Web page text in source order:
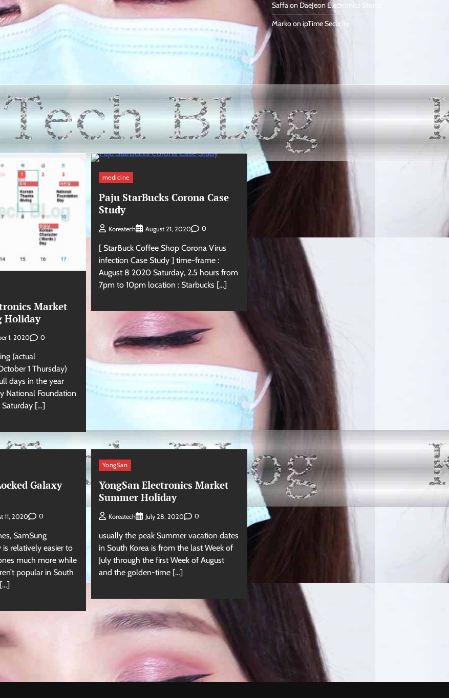
Market
Holiday
1, 2020 0
(actual
1 Thursday)
days in the year
National Foundation
[…]
medicine
Paju StarBucks Corona Case
Study
Koreatech August 21, 2020 0
[ StarBuck Coffee Shop Corona Virus
infection Case Study ] time-frame :
August 8 2020 Saturday, 2.5 hours from
7pm to 10pm location : Starbucks […]
Galaxy
11, 2020 0
SamSung
is relatively easier to
much more while
popular in South
YongSan
YongSan Electronics Market
Summer Holiday
Koreatech July 28, 2020 0
usually the peak Summer vacation dates
in South Korea is from the last Week of
July through the first Week of August
and the golden-time […]
Saffaon DaeJeon Electronics Stores
MarkoonipTime Security